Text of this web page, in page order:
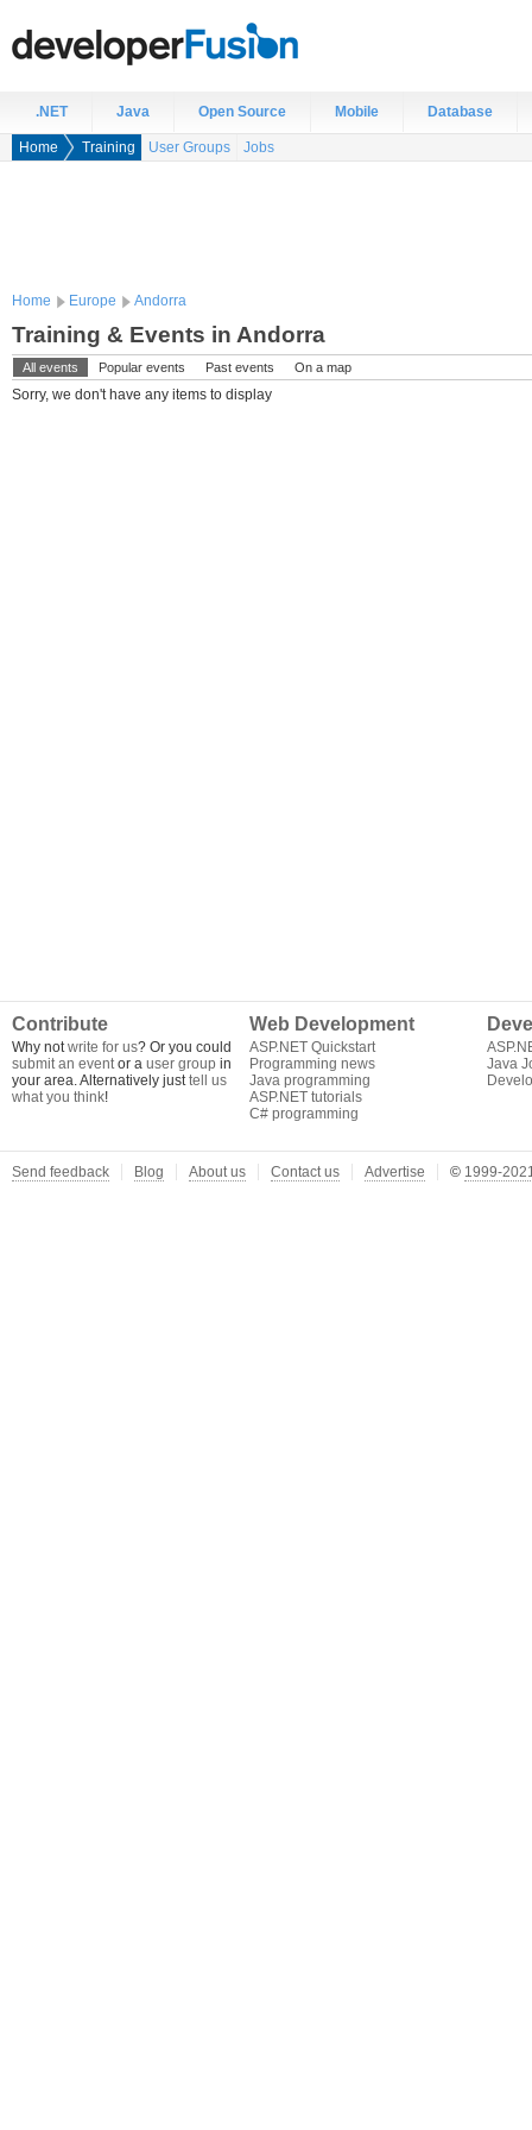
.NET Java Open Source Mobile Database
Home Training User Groups Jobs
Home Europe Andorra
Training & Events in Andorra
All events Popular events Past events On a map
Sorry, we don't have any items to display
Contribute
Why notwrite for us? Or you could
submit an eventor a user group in
your area. Alternatively justtell us
what you think!
Web Development
ASP.NET Quickstart
Programming news
Java programming
ASP.NET tutorials
C# programming
Java
Send feedback Blog About us Contact us Advertise © 1999-